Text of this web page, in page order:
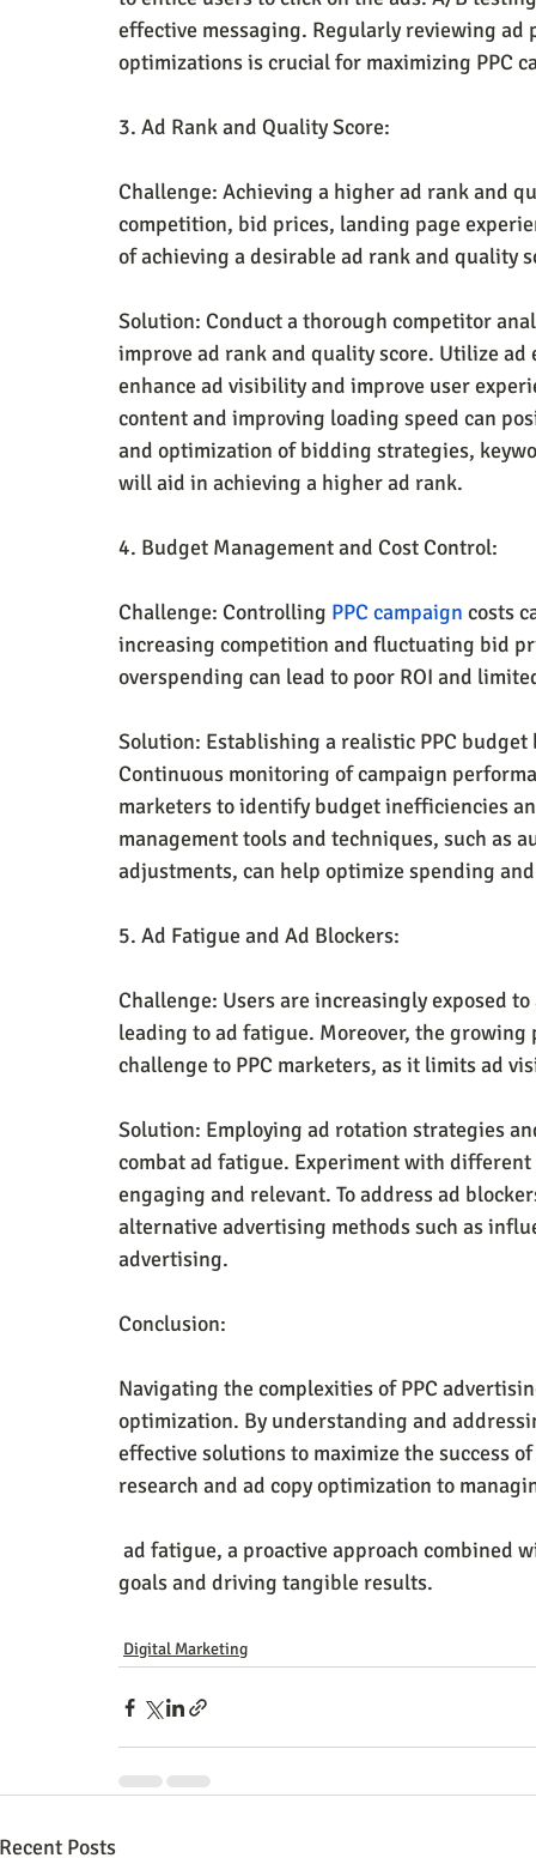
effective messaging. Regularly reviewing
optimizations is crucial for maximizing PPC
3. Ad Rank and Quality Score:
Challenge: Achieving a higher ad rank and
competition, bid prices, landing page
of achieving a desirable ad rank and quality
Solution: Conduct a thorough competitor
improve ad rank and quality score. Utilize
enhance ad visibility and improve user
content and improving loading speed can
and optimization of bidding strategies,
will aid in achieving a higher ad rank.
4. Budget Management and Cost Control:
Challenge: Controlling PPC campaign costs
increasing competition and fluctuating bid
overspending can lead to poor ROI and
Solution: Establishing a realistic PPC
Continuous monitoring of campaign
marketers to identify budget inefficiencies
management tools and techniques, such as
adjustments, can help optimize spending
5. Ad Fatigue and Ad Blockers:
Challenge: Users are increasingly exposed
leading to ad fatigue. Moreover, the
challenge to PPC marketers, as it limits ad
Solution: Employing ad rotation strategies
combat ad fatigue. Experiment with
engaging and relevant. To address ad
alternative advertising methods such as
advertising.
Conclusion:
Navigating the complexities of PPC
optimization. By understanding and
effective solutions to maximize the success
research and ad copy optimization to
goals and driving tangible results.
Digital Marketing
Recent Posts